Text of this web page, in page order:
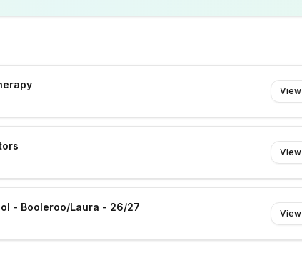
View
View
- Booleroo/Laura - 26/27
View